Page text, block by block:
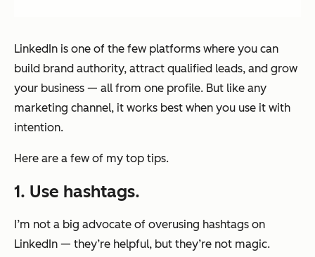
LinkedIn is one of the few platforms where you can
build brand authority, attract qualified leads, and grow
your business — all from one profile. But like any
marketing channel, it works best when you use it with
intention.
Here are a few of my top tips.
1. Use hashtags.
I’m not a big advocate of overusing hashtags on
LinkedIn — they’re helpful, but they’re not magic.